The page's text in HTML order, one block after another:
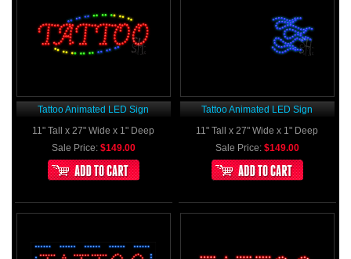
Tattoo Animated LED Sign
11" Tall x 27" Wide x 1" Deep
Sale Price: $149.00
Tattoo Animated LED Sign
11" Tall x 27" Wide x 1" Deep
Sale Price: $149.00